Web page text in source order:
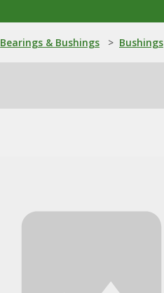
Bearings & Bushings > Bushings